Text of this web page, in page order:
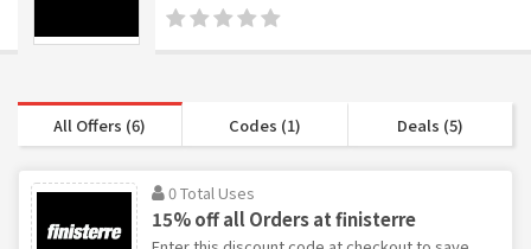
All Offers (6) Codes (1) Deals (5)
0 Total Uses
15% off all Orders at finisterre